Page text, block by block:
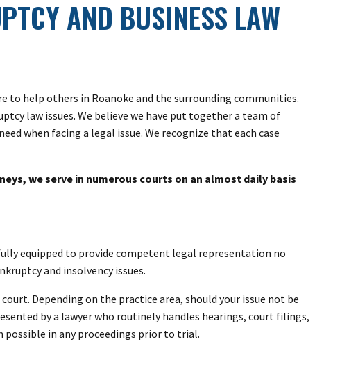
AND BUSINESS LAW
to help others in Roanoke and the surrounding communities.
law issues. We believe we have put together a team of
when facing a legal issue. We recognize that each case
we serve in numerous courts on an almost daily basis
equipped to provide competent legal representation no
and insolvency issues.
Depending on the practice area, should your issue not be
by a lawyer who routinely handles hearings, court filings,
in any proceedings prior to trial.